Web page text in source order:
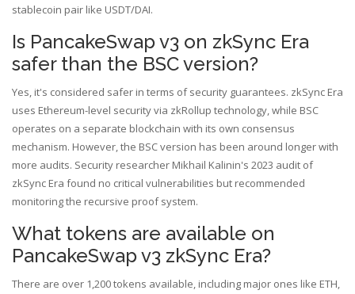
stablecoin pair like USDT/DAI.
Is PancakeSwap v3 on zkSync Era
safer than the BSC version?
Yes, it's considered safer in terms of security guarantees. zkSync Era
uses Ethereum-level security via zkRollup technology, while BSC
operates on a separate blockchain with its own consensus
mechanism. However, the BSC version has been around longer with
more audits. Security researcher Mikhail Kalinin's 2023 audit of
zkSync Era found no critical vulnerabilities but recommended
monitoring the recursive proof system.
What tokens are available on
PancakeSwap v3 zkSync Era?
There are over 1,200 tokens available, including major ones like ETH,